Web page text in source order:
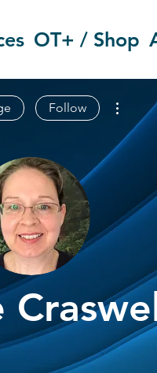
OT+ / Shop
Follow
More